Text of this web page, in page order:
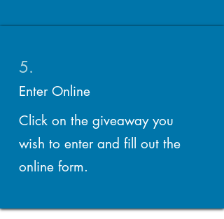
5.
Enter Online
Click on the giveaway you
wish to enter and fill out the
online form.